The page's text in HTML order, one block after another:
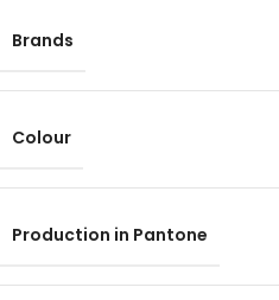
Brands
Colour
Production in Pantone